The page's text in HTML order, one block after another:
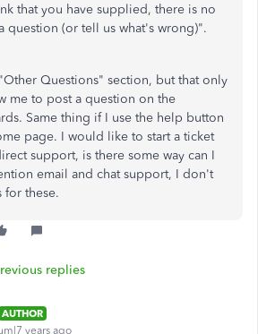
that you have supplied, there is no
question (or tell us what's wrong)".
Questions" section, but that only
me to post a question on the
Same thing if I use the help button
page. I would like to start a ticket
support, is there some way can I
email and chat support, I don't
for these.
replies
AUTHOR
years ago